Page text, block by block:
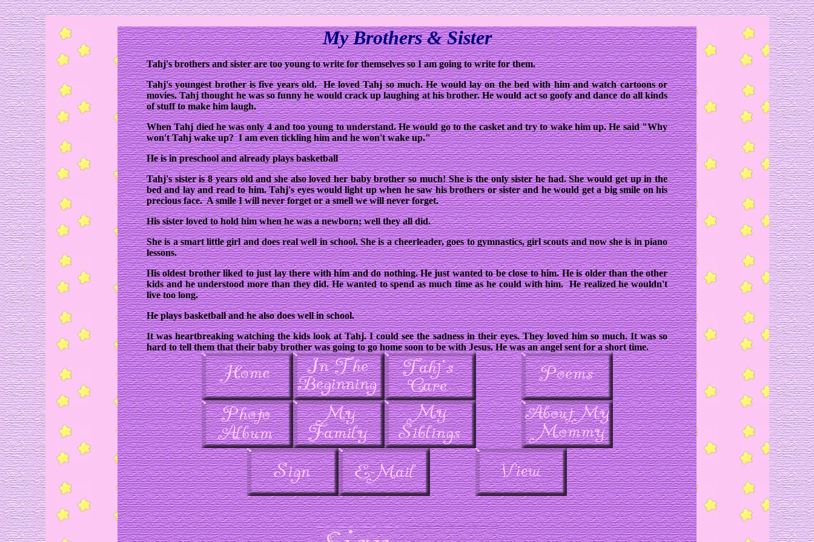
My Brothers & Sister
Tahj's brothers and sister are too young to write for themselves so I am going to write for them.
Tahj's youngest brother is five years old. He loved Tahj so much. He would lay on the bed with him and watch cartoons or
movies. Tahj thought he was so funny he would crack up laughing at his brother. He would act so goofy and dance do all kinds
of stuff to make him laugh.
When Tahj died he was only 4 and too young to understand. He would go to the casket and try to wake him up. He said "Why
won't Tahj wake up? I am even tickling him and he won't wake up."
He is in preschool and already plays basketball
Tahj's sister is 8 years old and she also loved her baby brother so much! She is the only sister he had. She would get up in the
bed and lay and read to him. Tahj's eyes would light up when he saw his brothers or sister and he would get a big smile on his
precious face. A smile I will never forget or a smell we will never forget.
His sister loved to hold him when he was a newborn; well they all did.
She is a smart little girl and does real well in school. She is a cheerleader, goes to gymnastics, girl scouts and now she is in piano
lessons.
His oldest brother liked to just lay there with him and do nothing. He just wanted to be close to him. He is older than the other
kids and he understood more than they did. He wanted to spend as much time as he could with him. He realized he wouldn't
live too long.
He plays basketball and he also does well in school.
It was heartbreaking watching the kids look at Tahj. I could see the sadness in their eyes. They loved him so much. It was so
hard to tell them that their baby brother was going to go home soon to be with Jesus. He was an angel sent for a short time.